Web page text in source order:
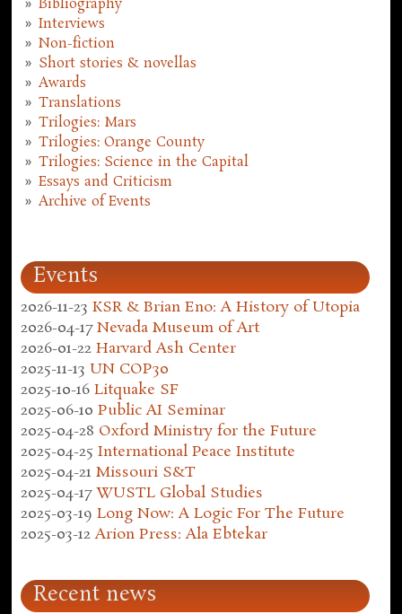
Bibliography
Interviews
Non-fiction
Short stories & novellas
Awards
Translations
Trilogies: Mars
Trilogies: Orange County
Trilogies: Science in the Capital
Essays and Criticism
Archive of Events
Events
2026-11-23 KSR & Brian Eno: A History of Utopia
2026-04-17 Nevada Museum of Art
2026-01-22 Harvard Ash Center
2025-11-13 UN COP30
2025-10-16 Litquake SF
2025-06-10 Public AI Seminar
2025-04-28 Oxford Ministry for the Future
2025-04-25 International Peace Institute
2025-04-21 Missouri S&T
2025-04-17 WUSTL Global Studies
2025-03-19 Long Now: A Logic For The Future
2025-03-12 Arion Press: Ala Ebtekar
Recent news